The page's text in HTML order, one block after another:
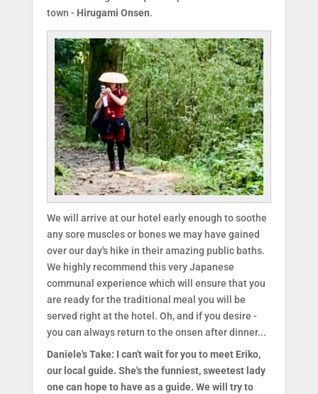
town - Hirugami Onsen.
We will arrive at our hotel early enough to soothe
any sore muscles or bones we may have gained
over our day's hike in their amazing public baths.
We highly recommend this very Japanese
communal experience which will ensure that you
are ready for the traditional meal you will be
served right at the hotel. Oh, and if you desire -
you can always return to the onsen after dinner...
Daniele's Take: I can't wait for you to meet Eriko,
our local guide. She's the funniest, sweetest lady
one can hope to have as a guide. We will try to